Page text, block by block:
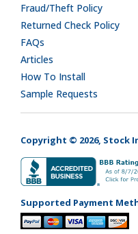
Fraud/Theft Policy
Returned Check Policy
FAQs
Articles
How To Install
Sample Requests
Copyright © 2026, Stock
Supported Payment